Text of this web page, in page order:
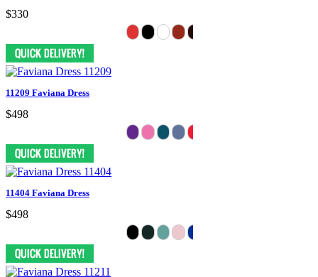
$330
11209 Faviana Dress
$498
11404 Faviana Dress
$498